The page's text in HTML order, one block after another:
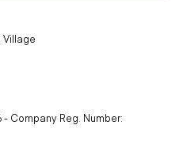
Village
Company Reg. Number: